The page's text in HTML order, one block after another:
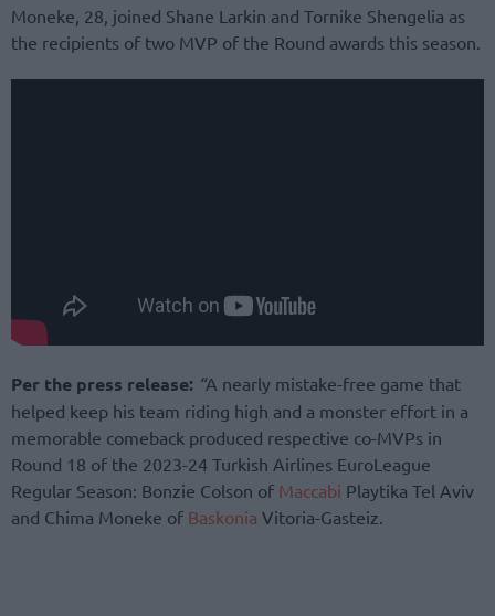
Moneke, 28, joined Shane Larkin and Tornike Shengelia as
the recipients of two MVP of the Round awards this season.
Per the press release: “A nearly mistake-free game that
helped keep his team riding high and a monster effort in a
memorable comeback produced respective co-MVPs in
Round 18 of the 2023-24 Turkish Airlines EuroLeague
Regular Season: Bonzie Colson of Maccabi Playtika Tel Aviv
and Chima Moneke of Baskonia Vitoria-Gasteiz.